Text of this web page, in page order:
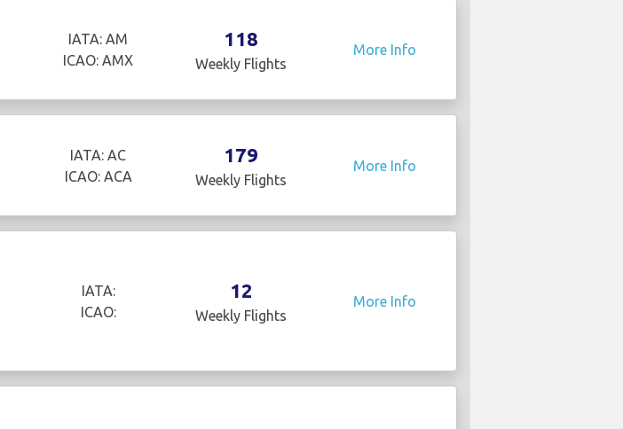
IATA: AM
ICAO: AMX
118
Weekly Flights
More Info
IATA: AC
ICAO: ACA
179
Weekly Flights
More Info
IATA:
ICAO:
12
Weekly Flights
More Info